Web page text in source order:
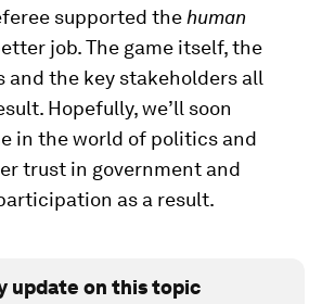
supported the human
job. The game itself, the
and the key stakeholders all
Hopefully, we’ll soon
in the world of politics and
trust in government and
as a result.
update on this topic